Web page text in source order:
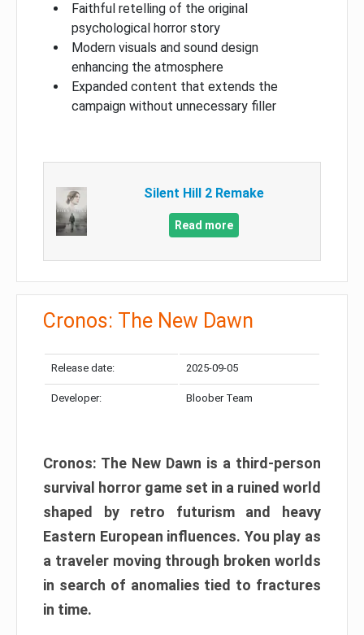
Faithful retelling of the original
psychological horror story
Modern visuals and sound design
enhancing the atmosphere
Expanded content that extends the
campaign without unnecessary filler
Silent Hill 2 Remake
Read more
Cronos: The New Dawn
Release date: 2025-09-05
Developer: Bloober Team
Cronos: The New Dawn is a third-person
survival horror game set in a ruined world
shaped by retro futurism and heavy
Eastern European influences. You play as
a traveler moving through broken worlds
in search of anomalies tied to fractures
in time.